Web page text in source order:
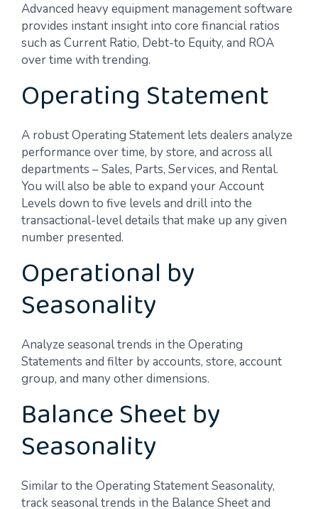
Advanced heavy equipment management software
provides instant insight into core financial ratios
such as Current Ratio, Debt-to Equity, and ROA
over time with trending.
Operating Statement
A robust Operating Statement lets dealers analyze
performance over time, by store, and across all
departments – Sales, Parts, Services, and Rental.
You will also be able to expand your Account
Levels down to five levels and drill into the
transactional-level details that make up any given
number presented.
Operational by
Seasonality
Analyze seasonal trends in the Operating
Statements and filter by accounts, store, account
group, and many other dimensions.
Balance Sheet by
Seasonality
Similar to the Operating Statement Seasonality,
track seasonal trends in the Balance Sheet and